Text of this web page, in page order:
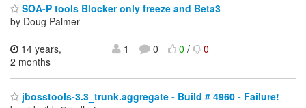
SOA-P tools Blocker only freeze and Beta3
by Doug Palmer
14 years,
2 months
1 0 0/ 0
jbosstools-3.3_trunk.aggregate - Build # 4960 - Failure!